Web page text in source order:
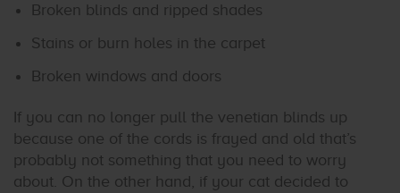
Broken blinds and ripped shades
Stains or burn holes in the carpet
Broken windows and doors
If you can no longer pull the venetian blinds up
because one of the cords is frayed and old that’s
probably not something that you need to worry
about. On the other hand, if your cat decided to